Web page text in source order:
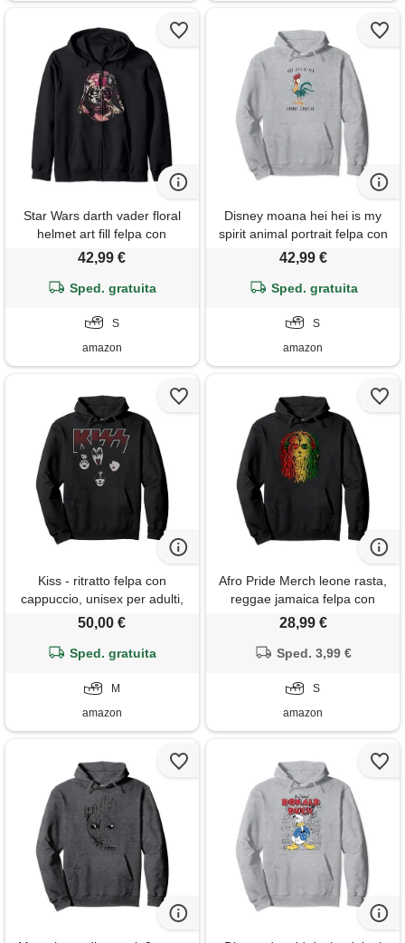
Star Wars darth vader floral
helmet art fill felpa con
cappuccio
42,99 €
Sped. gratuita
S
amazon
Disney moana hei hei is my
spirit animal portrait felpa con
cappuccio
42,99 €
Sped. gratuita
S
amazon
Kiss - ritratto felpa con
cappuccio, unisex per adulti,
nero, m
50,00 €
Sped. gratuita
M
amazon
Afro Pride Merch leone rasta,
reggae jamaica felpa con
cappuccio
28,99 €
Sped. 3,99 €
S
amazon